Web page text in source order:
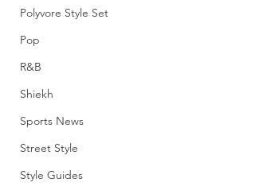
Polyvore Style Set
Pop
R&B
Shiekh
Sports News
Street Style
Style Guides